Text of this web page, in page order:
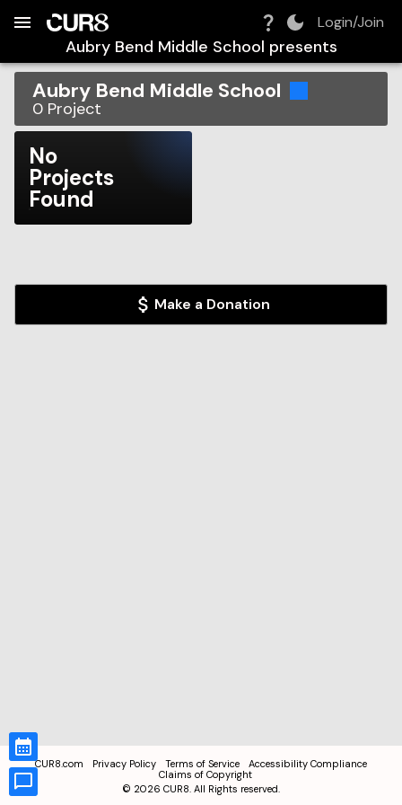
Login/Join
Aubry Bend Middle School presents
Aubry Bend Middle School
0 Project
No
Projects
Found
Make a Donation
CUR8.com Privacy Policy Terms of Service
Accessibility Compliance
Claims of Copyright
© 2026 CUR8. All Rights reserved.